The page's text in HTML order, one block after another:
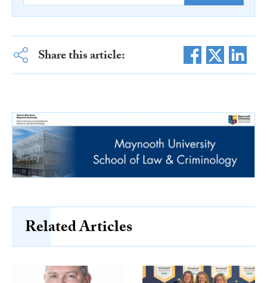
Share this article:
Related Articles